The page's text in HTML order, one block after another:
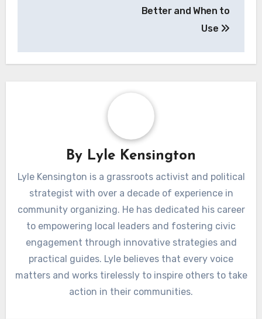
Better and When to
Use
By Lyle Kensington
Lyle Kensington is a grassroots activist and political
strategist with over a decade of experience in
community organizing. He has dedicated his career
to empowering local leaders and fostering civic
engagement through innovative strategies and
practical guides. Lyle believes that every voice
matters and works tirelessly to inspire others to take
action in their communities.